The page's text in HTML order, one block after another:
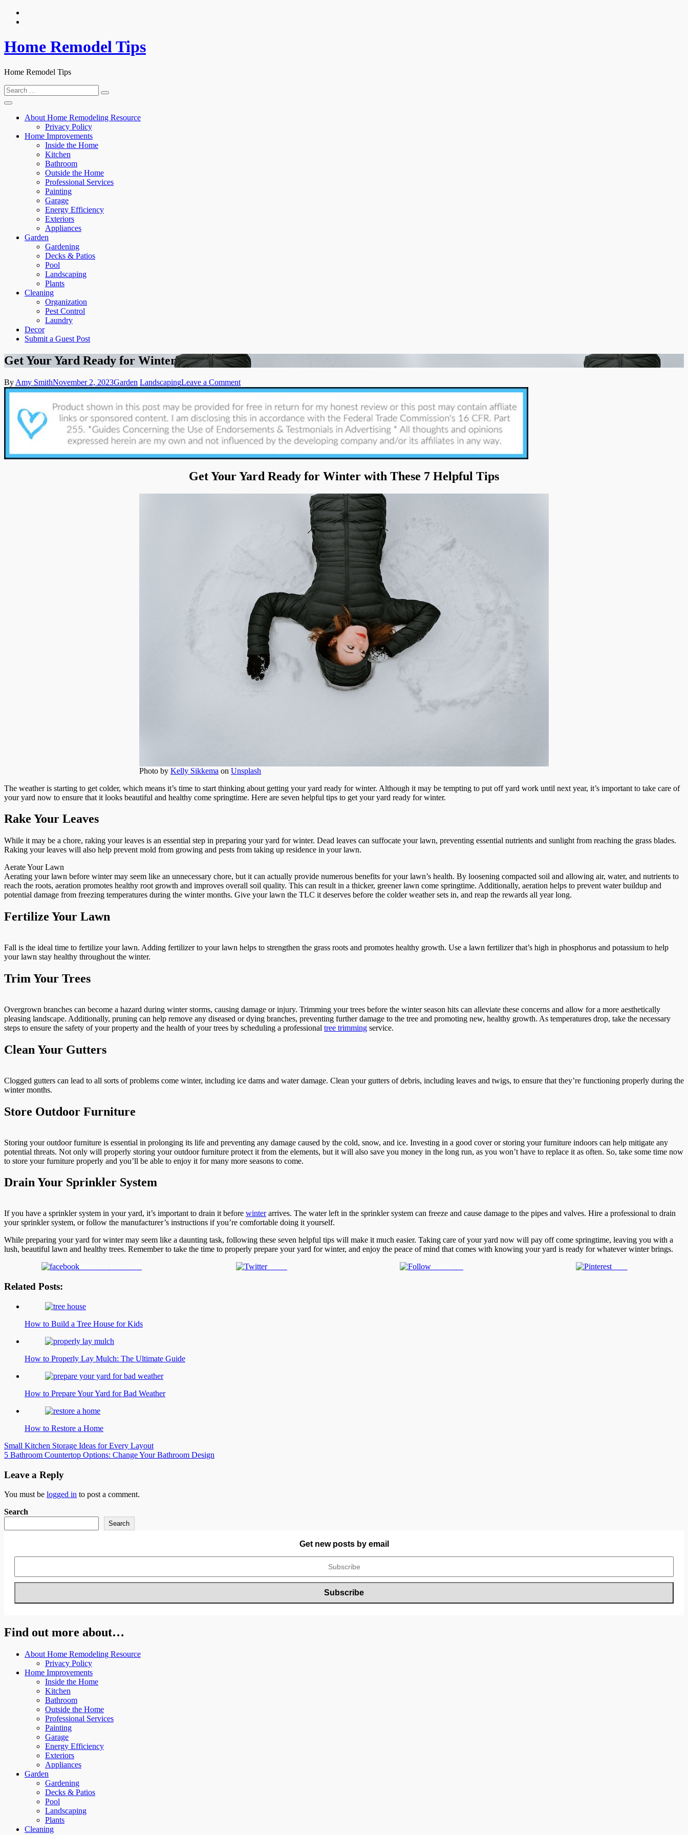
Skip
Home Remodel Tips
Home Remodel Tips
Search
for:
About Home Remodeling Resource
Privacy Policy
Home Improvements
Inside the Home
Kitchen
Bathroom
Outside the Home
Professional Services
Painting
Garage
Energy Efficiency
Exteriors
Appliances
Garden
Gardening
Decks & Patios
Pool
Landscaping
Plants
Cleaning
Organization
Pest Control
Laundry
Decor
Submit a Guest Post
Get Your Yard Ready for Winter
By Amy SmithNovember 2, 2023Garden LandscapingLeave a Commenton
Get
Yard
Ready
for
Winter
Get Your Yard Ready for Winter with These 7 Helpful Tips
Photo by Kelly Sikkema on Unsplash
The weather is starting to get colder, which means it’s time to start thinking about getting your yard ready for winter. Although it may be tempting to put off yard work until next year, it’s important to take care of
your yard now to ensure that it looks beautiful and healthy come springtime. Here are seven helpful tips to get your yard ready for winter.
Rake Your Leaves
While it may be a chore, raking your leaves is an essential step in preparing your yard for winter. Dead leaves can suffocate your lawn, preventing essential nutrients and sunlight from reaching the grass blades.
Raking your leaves will also help prevent mold from growing and pests from taking up residence in your lawn.
Aerate Your Lawn
Aerating your lawn before winter may seem like an unnecessary chore, but it can actually provide numerous benefits for your lawn’s health. By loosening compacted soil and allowing air, water, and nutrients to
reach the roots, aeration promotes healthy root growth and improves overall soil quality. This can result in a thicker, greener lawn come springtime. Additionally, aeration helps to prevent water buildup and
potential damage from freezing temperatures during the winter months. Give your lawn the TLC it deserves before the colder weather sets in, and reap the rewards all year long.
Fertilize Your Lawn
Fall is the ideal time to fertilize your lawn. Adding fertilizer to your lawn helps to strengthen the grass roots and promotes healthy growth. Use a lawn fertilizer that’s high in phosphorus and potassium to help
your lawn stay healthy throughout the winter.
Trim Your Trees
Overgrown branches can become a hazard during winter storms, causing damage or injury. Trimming your trees before the winter season hits can alleviate these concerns and allow for a more aesthetically
pleasing landscape. Additionally, pruning can help remove any diseased or dying branches, preventing further damage to the tree and promoting new, healthy growth. As temperatures drop, take the necessary
steps to ensure the safety of your property and the health of your trees by scheduling a professional tree trimming service.
Clean Your Gutters
Clogged gutters can lead to all sorts of problems come winter, including ice dams and water damage. Clean your gutters of debris, including leaves and twigs, to ensure that they’re functioning properly during the
winter months.
Store Outdoor Furniture
Storing your outdoor furniture is essential in prolonging its life and preventing any damage caused by the cold, snow, and ice. Investing in a good cover or storing your furniture indoors can help mitigate any
potential threats. Not only will properly storing your outdoor furniture protect it from the elements, but it will also save you money in the long run, as you won’t have to replace it as often. So, take some time now
to store your furniture properly and you’ll be able to enjoy it for many more seasons to come.
Drain Your Sprinkler System
If you have a sprinkler system in your yard, it’s important to drain it before winterarrives. The water left in the sprinkler system can freeze and cause damage to the pipes and valves. Hire a professional to drain
your sprinkler system, or follow the manufacturer’s instructions if you’re comfortable doing it yourself.
While preparing your yard for winter may seem like a daunting task, following these seven helpful tips will make it much easier. Taking care of your yard now will pay off come springtime, leaving you with a
lush, beautiful lawn and healthy trees. Remember to take the time to properly prepare your yard for winter, and enjoy the peace of mind that comes with knowing your yard is ready for whatever winter brings.
Tweet Save
Related Posts:
How to Build a Tree House for Kids
How to Properly Lay Mulch: The Ultimate Guide
How to Prepare Your Yard for Bad Weather
How to Restore a Home
Post
navigation
Small Kitchen Storage Ideas for Every Layout
5 Bathroom Countertop Options: Change Your Bathroom Design
Leave a Reply
You must be logged in to post a comment.
Search
Search
Get new posts by email
Find out more about…
About Home Remodeling Resource
Privacy Policy
Home Improvements
Inside the Home
Kitchen
Bathroom
Outside the Home
Professional Services
Painting
Garage
Energy Efficiency
Exteriors
Appliances
Garden
Gardening
Decks & Patios
Pool
Landscaping
Plants
Cleaning